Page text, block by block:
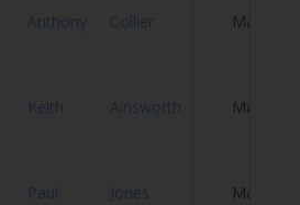
Anthony Collier Male
Keith Ainsworth Male
Paul Jones Male